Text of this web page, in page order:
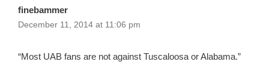
finebammer
December 11, 2014 at 11:06 pm
“Most UAB fans are not against Tuscaloosa or Alabama.”